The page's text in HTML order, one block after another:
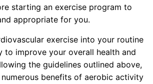
starting an exercise program to
appropriate for you.
exercise into your routine
to improve your overall health and
the guidelines outlined above,
benefits of aerobic activity